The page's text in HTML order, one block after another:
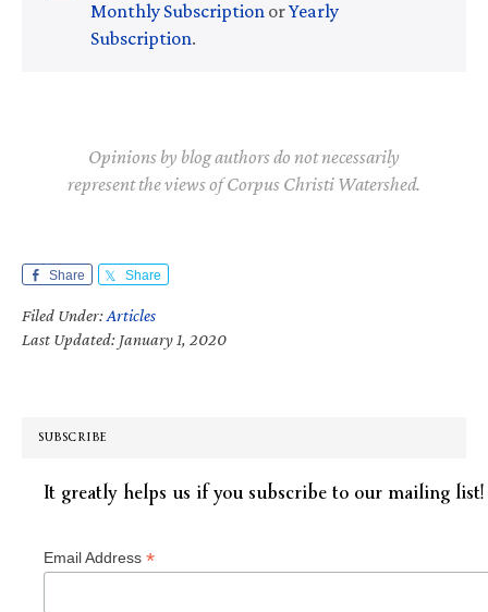
Monthly Subscription orYearly
Subscription.
Opinions by blog authors do not necessarily
represent the views of Corpus Christi Watershed.
Share Share
Filed Under:Articles
Last Updated: January 1, 2020
SUBSCRIBE
It greatly helps us if you subscribe to our mailing list!
Email Address *